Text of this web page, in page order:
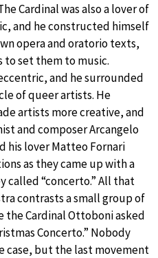
Cardinal was also a lover of
and he constructed himself
opera and oratorio texts,
to set them to music.
and he surrounded
of queer artists. He
artists more creative, and
and composer Arcangelo
his lover Matteo Fornari
as they came up with a
called “concerto.” All that
contrasts a small group of
the Cardinal Ottoboni asked
Concerto.” Nobody
case, but the last movement